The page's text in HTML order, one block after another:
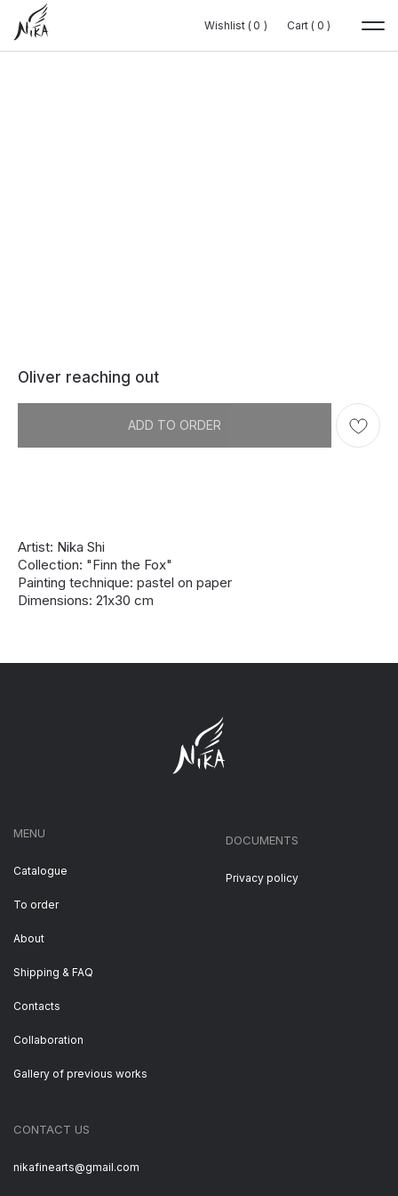
Wishlist ( 0 )
0 Cart ( 0 )
0
Wishlist ( 0 )
0 Cart ( 0 )
0
Oliver reaching out
ADD TO ORDER
Artist: Nika Shi
Collection: "Finn the Fox"
Painting technique: pastel on paper
Dimensions: 21х30 cm
MENU
Catalogue
To order
About
Shipping & FAQ
Contacts
Collaboration
CONTACT US
nikafinearts@gmail.com
DOCUMENTS
Privacy policy
Gallery of previous works